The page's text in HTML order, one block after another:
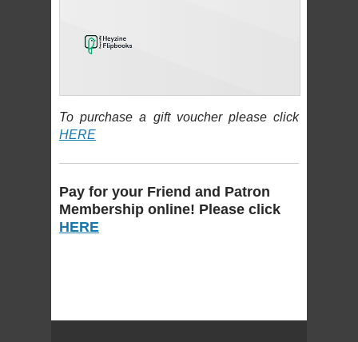
To purchase a gift voucher please click
HERE
Pay for your Friend and Patron
Membership online! Please click
HERE